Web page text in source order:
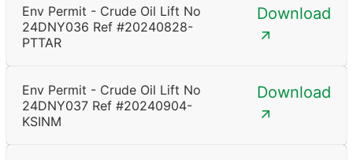
Env Permit - Crude Oil Lift No
24DNY036 Ref #20240828-
PTTAR
Download
Env Permit - Crude Oil Lift No
24DNY037 Ref #20240904-
KSINM
Download